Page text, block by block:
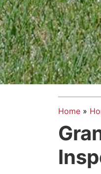
Home»